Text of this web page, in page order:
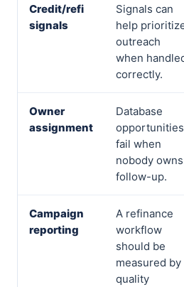
Credit/refi
signals
Signals can
help
outreach
when
correctly.
Owner
assignment
Database
opportunities
fail when
nobody owns
follow-up.
Campaign
reporting
A refinance
workflow
should be
measured by
quality